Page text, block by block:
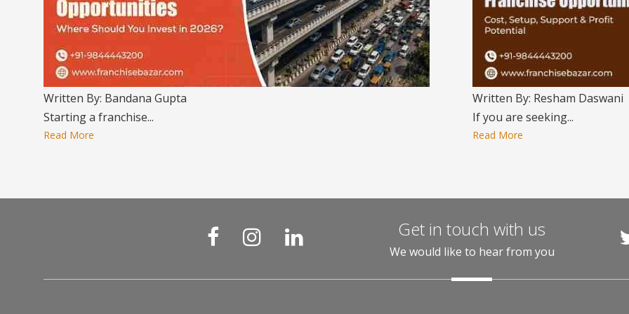
Written By: Bandana Gupta
Starting a franchise...
Read More
Written By: Resham Daswani
If you are seeking...
Read More
Get in touch with us
We would like to hear from you